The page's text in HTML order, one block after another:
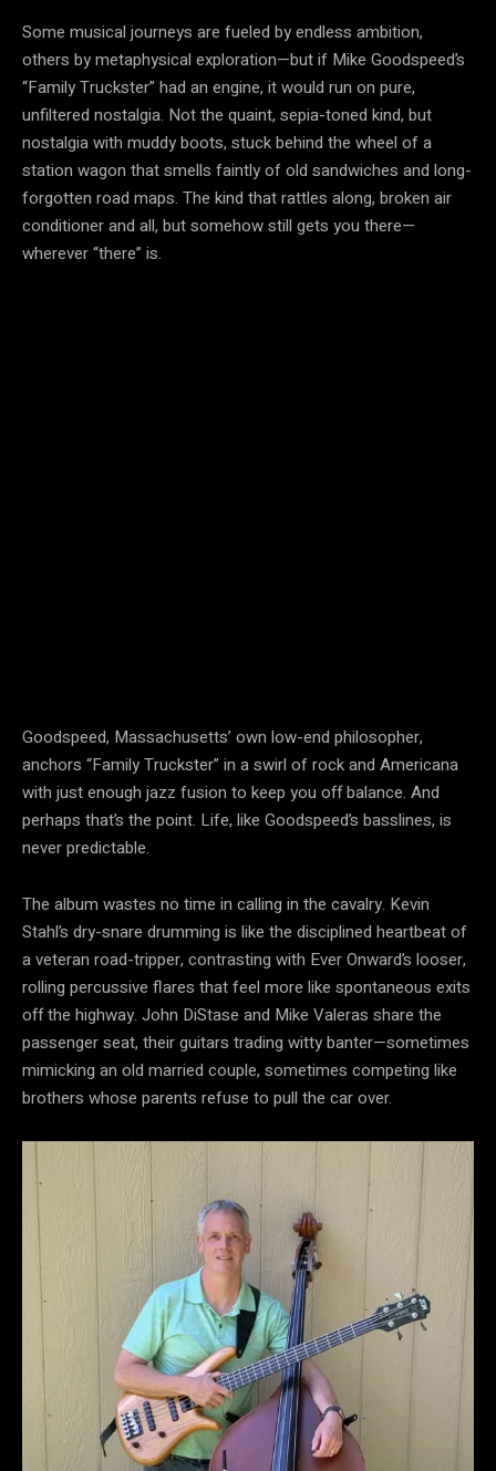
Some musical journeys are fueled by endless ambition,
others by metaphysical exploration—but if Mike Goodspeed’s
“Family Truckster” had an engine, it would run on pure,
unfiltered nostalgia. Not the quaint, sepia-toned kind, but
nostalgia with muddy boots, stuck behind the wheel of a
station wagon that smells faintly of old sandwiches and long-
forgotten road maps. The kind that rattles along, broken air
conditioner and all, but somehow still gets you there—
wherever “there” is.
Goodspeed, Massachusetts’ own low-end philosopher,
anchors “Family Truckster” in a swirl of rock and Americana
with just enough jazz fusion to keep you off balance. And
perhaps that’s the point. Life, like Goodspeed’s basslines, is
never predictable.
The album wastes no time in calling in the cavalry. Kevin
Stahl’s dry-snare drumming is like the disciplined heartbeat of
a veteran road-tripper, contrasting with Ever Onward’s looser,
rolling percussive flares that feel more like spontaneous exits
off the highway. John DiStase and Mike Valeras share the
passenger seat, their guitars trading witty banter—sometimes
mimicking an old married couple, sometimes competing like
brothers whose parents refuse to pull the car over.